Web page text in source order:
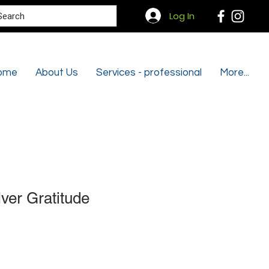
Log In
About Us Services - professional More...
Gratitude